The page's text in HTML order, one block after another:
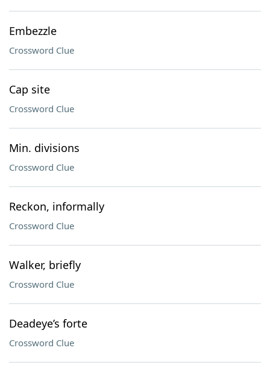
Embezzle
Crossword Clue
Cap site
Crossword Clue
Min. divisions
Crossword Clue
Reckon, informally
Crossword Clue
Walker, briefly
Crossword Clue
Deadeye’s forte
Crossword Clue